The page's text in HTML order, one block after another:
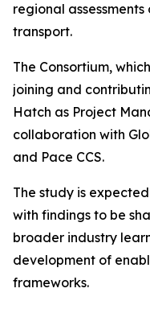
regional assessments
transport.
The Consortium,
joining and
Hatch as Project
collaboration with
and Pace CCS.
The study is
with findings to be
broader industry
development of
frameworks.